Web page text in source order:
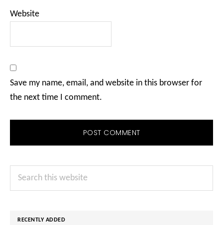
Website
Save my name, email, and website in this browser for
the next time I comment.
Primary
Sidebar
Search
RECENTLY ADDED